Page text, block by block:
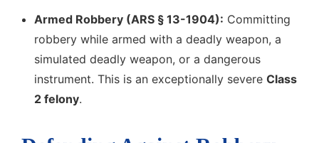
Armed Robbery (ARS § 13-1904): Committing
robbery while armed with a deadly weapon, a
simulated deadly weapon, or a dangerous
instrument. This is an exceptionally severe Class
2 felony.